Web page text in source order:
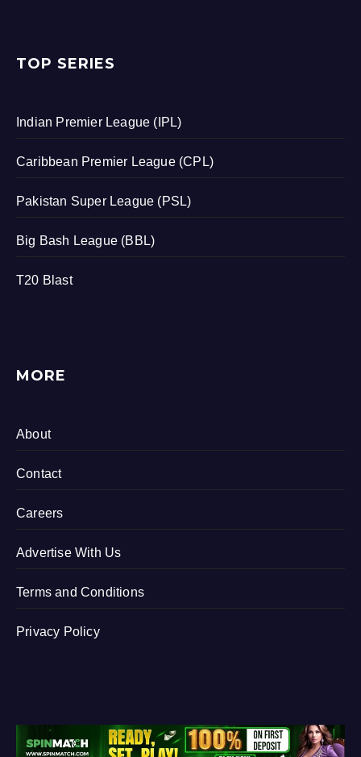
TOP SERIES
Indian Premier League (IPL)
Caribbean Premier League (CPL)
Pakistan Super League (PSL)
Big Bash League (BBL)
T20 Blast
MORE
About
Contact
Careers
Advertise With Us
Terms and Conditions
Privacy Policy